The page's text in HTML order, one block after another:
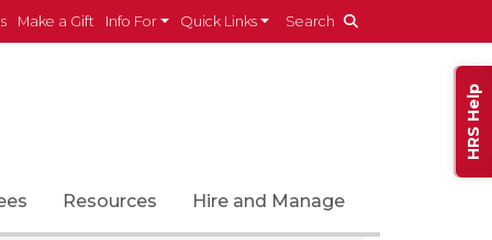
HRS Help
Make a Gift Info For Quick Links Search
Resources Hire and Manage